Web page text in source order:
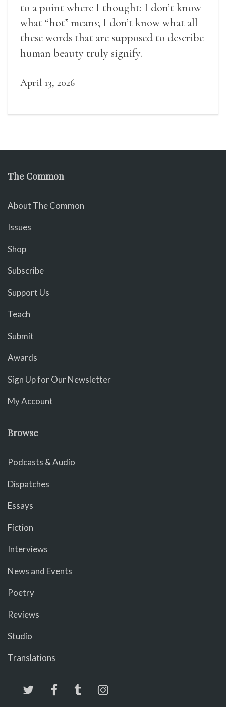
to a point where I thought: I don’t know
what “hot” means; I don’t know what all
these words that are supposed to describe
human beauty truly signify.
April 13, 2026
The Common
About The Common
Issues
Shop
Subscribe
Support Us
Teach
Submit
Awards
Sign Up for Our Newsletter
My Account
Browse
Podcasts & Audio
Dispatches
Essays
Fiction
Interviews
News and Events
Poetry
Reviews
Studio
Translations